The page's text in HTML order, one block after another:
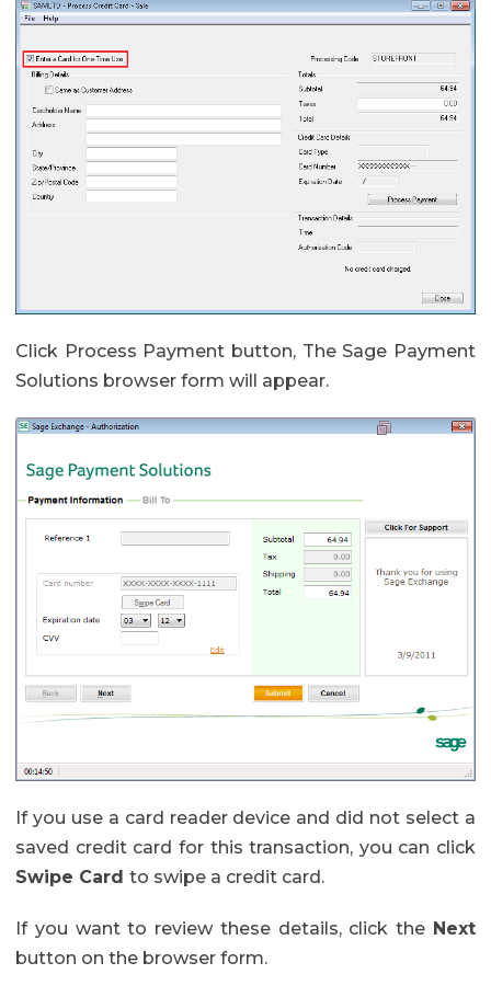
Click Process Payment button, The Sage Payment
Solutions browser form will appear.
If you use a card reader device and did not select a
saved credit card for this transaction, you can click
Swipe Card to swipe a credit card.
If you want to review these details, click the Next
button on the browser form.